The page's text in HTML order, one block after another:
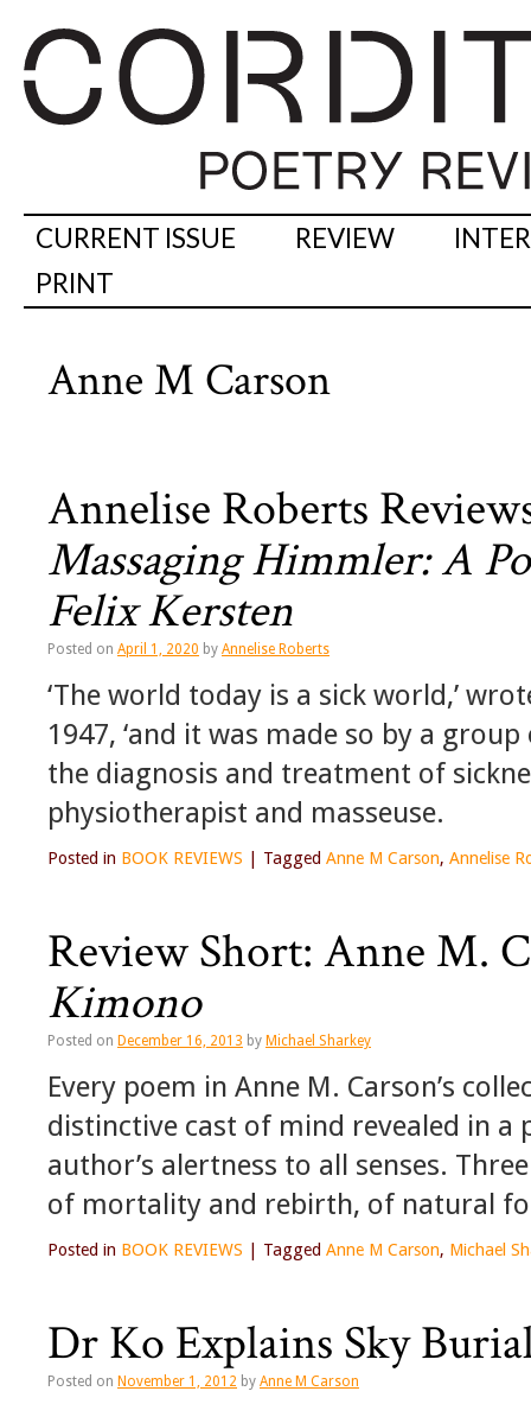
CURRENT ISSUE REVIEW
PRINT
Anne M Carson
Annelise Roberts
Massaging Himmler: A
Felix Kersten
Posted on April 1, 2020 by Annelise Roberts
‘The world today is a sick world,’
1947, ‘and it was made so by a
the diagnosis and treatment of
physiotherapist and masseuse.
Posted in BOOK REVIEWS Tagged Anne M Carson, Annelise
Review Short: Anne M.
Kimono
Posted on December 16, 2013 by Michael Sharkey
Every poem in Anne M. Carson’s
distinctive cast of mind revealed in a
author’s alertness to all senses.
of mortality and rebirth, of natural
Posted in BOOK REVIEWS Tagged Anne M Carson, Michael
Dr Ko Explains Sky
Posted on November 1, 2012 by Anne M Carson